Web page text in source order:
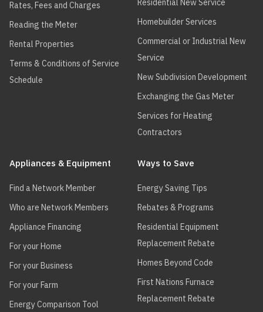
Rates, Fees and Charges
Reading the Meter
Rental Properties
Terms & Conditions of Service
Schedule
Residential New Service
Homebuilder Services
Commercial or Industrial New
Service
New Subdivision Development
Exchanging the Gas Meter
Services for Heating
Contractors
Appliances & Equipment
Find a Network Member
Who are Network Members
Appliance Financing
For your Home
For your Business
For your Farm
Energy Comparison Tool
Ways to Save
Energy Saving Tips
Rebates & Programs
Residential Equipment
Replacement Rebate
Homes Beyond Code
First Nations Furnace
Replacement Rebate